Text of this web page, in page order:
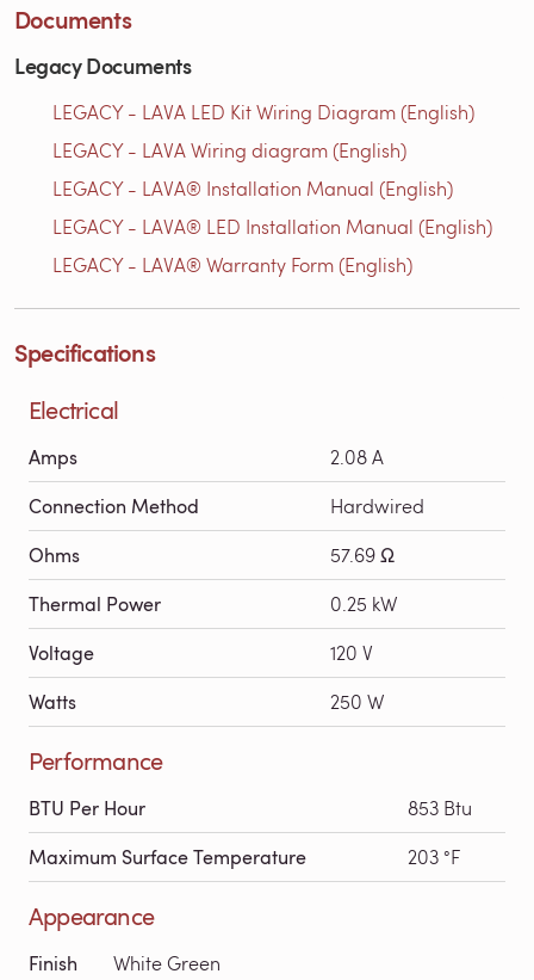
Documents
Legacy Documents
LEGACY - LAVA LED Kit Wiring Diagram (English)
LEGACY - LAVA Wiring diagram (English)
LEGACY - LAVA® Installation Manual (English)
LEGACY - LAVA® LED Installation Manual (English)
LEGACY - LAVA® Warranty Form (English)
Specifications
Electrical
Amps 2.08 A
Connection Method Hardwired
Ohms 57.69 Ω
Thermal Power 0.25 kW
Voltage 120 V
Watts 250 W
Performance
BTU Per Hour 853 Btu
Maximum Surface Temperature 203 °F
Appearance
Finish White Green